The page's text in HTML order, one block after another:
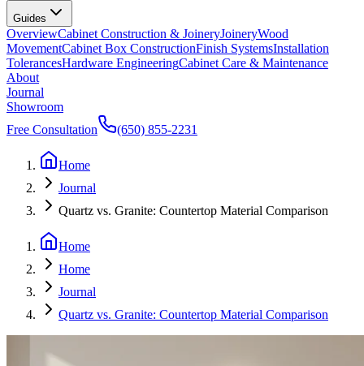
Guides
OverviewCabinet Construction & JoineryJoineryWood
MovementCabinet Box ConstructionFinish SystemsInstallation
TolerancesHardware EngineeringCabinet Care & Maintenance
About
Journal
Showroom
Free Consultation
(650) 855-2231
Home
Journal
Quartz vs. Granite: Countertop Material Comparison
Home
Home
Journal
Quartz vs. Granite: Countertop Material Comparison